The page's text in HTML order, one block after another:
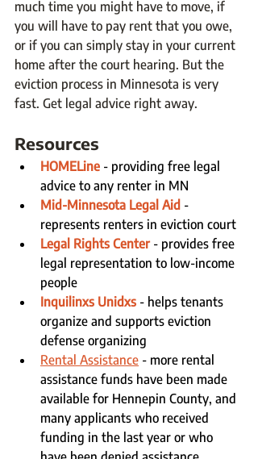
much time you might have to move, if
you will have to pay rent that you owe,
or if you can simply stay in your current
home after the court hearing. But the
eviction process in Minnesota is very
fast. Get legal advice right away.
Resources
HOMELine - providing free legal
advice to any renter in MN
Mid-Minnesota Legal Aid -
represents renters in eviction court
Legal Rights Center - provides free
legal representation to low-income
people
Inquilinxs Unidxs - helps tenants
organize and supports eviction
defense organizing
Rental Assistance - more rental
assistance funds have been made
available for Hennepin County, and
many applicants who received
funding in the last year or who